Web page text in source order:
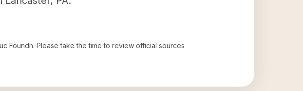
Foundn. Please take the time to review official sources